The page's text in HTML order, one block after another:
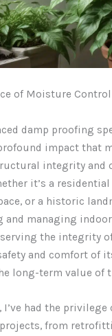
of Moisture
damp proofing
impact that
integrity and
it’s a residential
or a historic
and managing
the integrity
and comfort of
long-term value of
I’ve had the
from